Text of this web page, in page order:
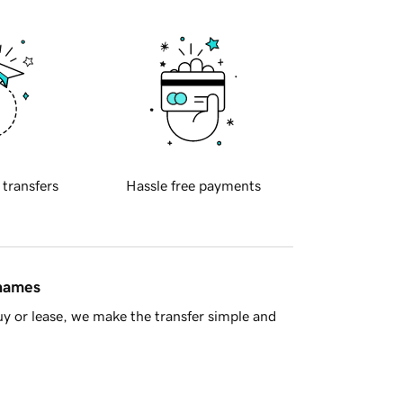
transfers Hassle free payments
or lease, we make the transfer simple and